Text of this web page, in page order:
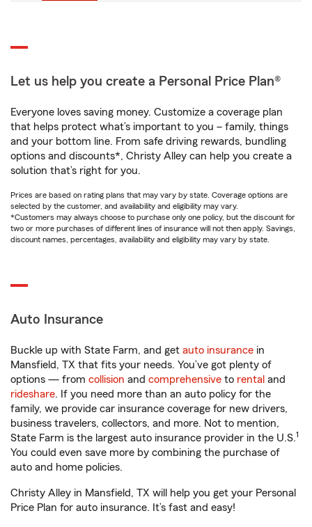
Let us help you create a Personal Price Plan®
Everyone loves saving money. Customize a coverage plan
that helps protect what’s important to you – family, things
and your bottom line. From safe driving rewards, bundling
options and discounts*, Christy Alley can help you create a
solution that’s right for you.
Prices are based on rating plans that may vary by state. Coverage options are
selected by the customer, and availability and eligibility may vary.
*Customers may always choose to purchase only one policy, but the discount for
two or more purchases of different lines of insurance will not then apply. Savings,
discount names, percentages, availability and eligibility may vary by state.
Auto Insurance
Buckle up with State Farm, and get auto insurance in
Mansfield, TX that fits your needs. You’ve got plenty of
options — from collision and comprehensive to rental and
rideshare. If you need more than an auto policy for the
family, we provide car insurance coverage for new drivers,
business travelers, collectors, and more. Not to mention,
State Farm is the largest auto insurance provider in the U.S.1
You could even save more by combining the purchase of
auto and home policies.
Christy Alley in Mansfield, TX will help you get your Personal
Price Plan for auto insurance. It’s fast and easy!